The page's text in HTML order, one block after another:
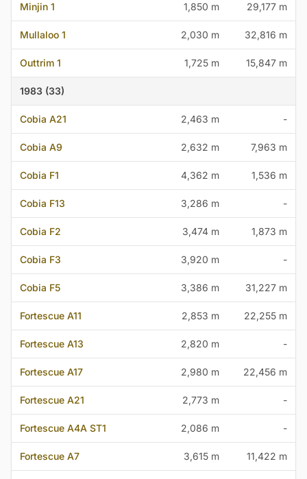
Minjin 1 1,850 m 29,177 m
Mullaloo 1 2,030 m 32,816 m
Outtrim 1 1,725 m 15,847 m
1983 (33)
Cobia A21 2,463 m -
Cobia A9 2,632 m 7,963 m
Cobia F1 4,362 m 1,536 m
Cobia F13 3,286 m -
Cobia F2 3,474 m 1,873 m
Cobia F3 3,920 m -
Cobia F5 3,386 m 31,227 m
Fortescue A11 2,853 m 22,255 m
Fortescue A13 2,820 m -
Fortescue A17 2,980 m 22,456 m
Fortescue A21 2,773 m -
Fortescue A4A ST1 2,086 m -
Fortescue A7 3,615 m 11,422 m